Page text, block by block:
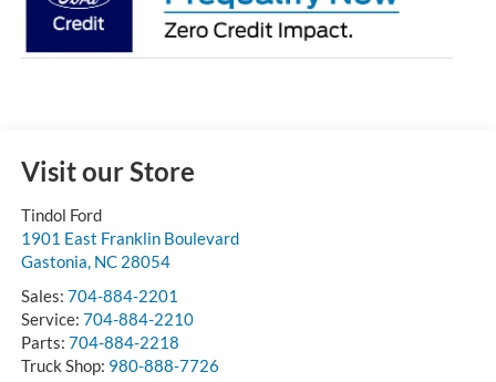
Visit our Store
Tindol Ford
1901 East Franklin Boulevard
Gastonia, NC 28054
Sales: 704-884-2201
Service: 704-884-2210
Parts: 704-884-2218
Truck Shop: 980-888-7726